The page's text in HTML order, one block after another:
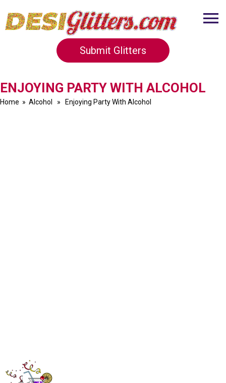
Submit Glitters
ENJOYING PARTY WITH ALCOHOL
Home » Alcohol » Enjoying Party With Alcohol